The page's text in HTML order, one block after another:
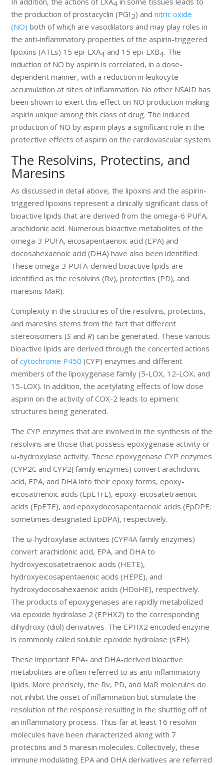
4
the production of prostacyclin (PGI2) andnitric oxide
(NO) both of which are vasodilators and may play roles in
the anti-inflammatory properties of the aspirin-triggered
lipoxins (ATLs) 15 epi-LXA4 and 15 epi-LXB4. The
induction of NO by aspirin is correlated, in a dose-
dependent manner, with a reduction in leukocyte
accumulation at sites of inflammation. No other NSAID has
been shown to exert this effect on NO production making
aspirin unique among this class of drug. The induced
production of NO by aspirin plays a significant role in the
protective effects of aspirin on the cardiovascular system.
The Resolvins, Protectins, and
Maresins
As discussed in detail above, the lipoxins and the aspirin-
triggered lipoxins represent a clinically significant class of
bioactive lipids that are derived from the omega-6 PUFA,
arachidonic acid. Numerous bioactive metabolites of the
omega-3 PUFA, eicosapentaenoic acid (EPA) and
docosahexaenoic acid (DHA) have also been identified.
These omega-3 PUFA-derived bioactive lipids are
identified as the resolvins (Rv), protectins (PD), and
maresins MaR).
Complexity in the structures of the resolvins, protectins,
and maresins stems from the fact that different
stereoisomers (S and R) can be generated. These various
bioactive lipids are derived through the concerted actions
ofcytochrome P450 (CYP) enzymes and different
members of the lipoxygenase family (5-LOX, 12-LOX, and
15-LOX). In addition, the acetylating effects of low dose
aspirin on the activity of COX-2 leads to epimeric
structures being generated.
The CYP enzymes that are involved in the synthesis of the
resolvins are those that possess epoxygenase activity or
ω-hydroxylase activity. These epoxygenase CYP enzymes
(CYP2C and CYP2J family enzymes) convert arachidonic
acid, EPA, and DHA into their epoxy forms, epoxy-
eicosatrienoic acids (EpETrE), epoxy-eicosatetraenoic
acids (EpETE), and epoxydocosapentaenoic acids (EpDPE;
sometimes designated EpDPA), respectively.
The ω-hydroxylase activities (CYP4A family enzymes)
convert arachidonic acid, EPA, and DHA to
hydroxyeicosatetraenoic acids (HETE),
hydroxyeicosapentaenoic acids (HEPE), and
hydroxydocosahexaenoic acids (HDoHE), respectively.
The products of epoxygenases are rapidly metabolized
via epoxide hydrolase 2 (EPHX2) to the corresponding
dihydroxy (diol) derivatives. The EPHX2 encoded enzyme
is commonly called soluble epoxide hydrolase (sEH).
These important EPA- and DHA-derived bioactive
metabolites are often referred to as anti-inflammatory
lipids. More precisely, the Rv, PD, and MaR molecules do
not inhibit the onset of inflammation but stimulate the
resolution of the response resulting in the shutting off of
an inflammatory process. Thus far at least 16 resolvin
molecules have been characterized along with 7
protectins and 5 maresin molecules. Collectively, these
immune modulating EPA and DHA derivatives are referred